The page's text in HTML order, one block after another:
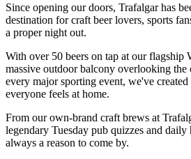
Since opening our doors, Trafalgar has
destination for craft beer lovers, sports
a proper night out.
With over 50 beers on tap at our flagship
massive outdoor balcony overlooking the
every major sporting event, we've
everyone feels at home.
From our own-brand craft brews at
legendary Tuesday pub quizzes and daily
always a reason to come by.